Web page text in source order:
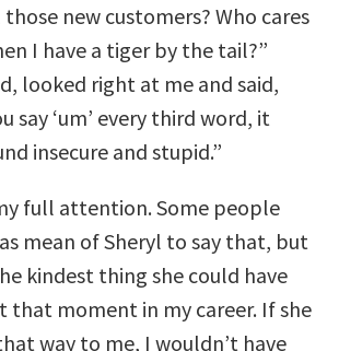
new customers? Who cares
I have a tiger by the tail?”
looked right at me and said,
say ‘um’ every third word, it
insecure and stupid.”
full attention. Some people
mean of Sheryl to say that, but
kindest thing she could have
that moment in my career. If she
way to me, I wouldn’t have